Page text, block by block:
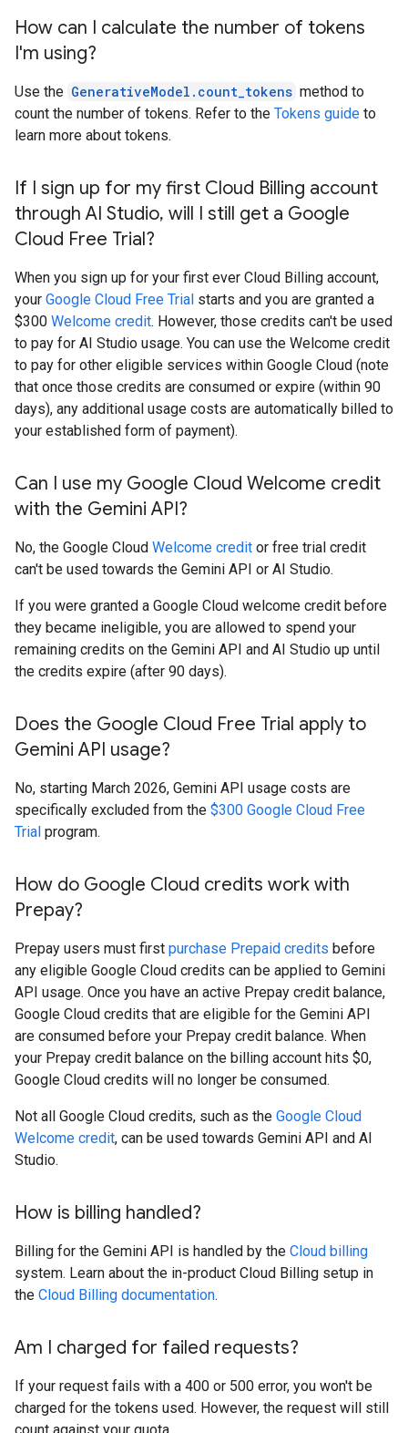
How can I calculate the number of tokens
I'm using?
Use the GenerativeModel.count_tokens method to
count the number of tokens. Refer to the Tokens guide to
learn more about tokens.
If I sign up for my first Cloud Billing account
through AI Studio, will I still get a Google
Cloud Free Trial?
When you sign up for your first ever Cloud Billing account,
your Google Cloud Free Trial starts and you are granted a
$300 Welcome credit. However, those credits can't be used
to pay for AI Studio usage. You can use the Welcome credit
to pay for other eligible services within Google Cloud (note
that once those credits are consumed or expire (within 90
days), any additional usage costs are automatically billed to
your established form of payment).
Can I use my Google Cloud Welcome credit
with the Gemini API?
No, the Google Cloud Welcome credit or free trial credit
can't be used towards the Gemini API or AI Studio.
If you were granted a Google Cloud welcome credit before
they became ineligible, you are allowed to spend your
remaining credits on the Gemini API and AI Studio up until
the credits expire (after 90 days).
Does the Google Cloud Free Trial apply to
Gemini API usage?
No, starting March 2026, Gemini API usage costs are
specifically excluded from the $300 Google Cloud Free
Trial program.
How do Google Cloud credits work with
Prepay?
Prepay users must first purchase Prepaid credits before
any eligible Google Cloud credits can be applied to Gemini
API usage. Once you have an active Prepay credit balance,
Google Cloud credits that are eligible for the Gemini API
are consumed before your Prepay credit balance. When
your Prepay credit balance on the billing account hits $0,
Google Cloud credits will no longer be consumed.
Not all Google Cloud credits, such as the Google Cloud
Welcome credit, can be used towards Gemini API and AI
Studio.
How is billing handled?
Billing for the Gemini API is handled by the Cloud billing
system. Learn about the in-product Cloud Billing setup in
the Cloud Billing documentation.
Am I charged for failed requests?
If your request fails with a 400 or 500 error, you won't be
charged for the tokens used. However, the request will still
count against your quota.